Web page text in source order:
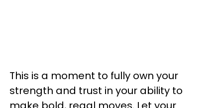
This is a moment to fully own your
strength and trust in your ability to